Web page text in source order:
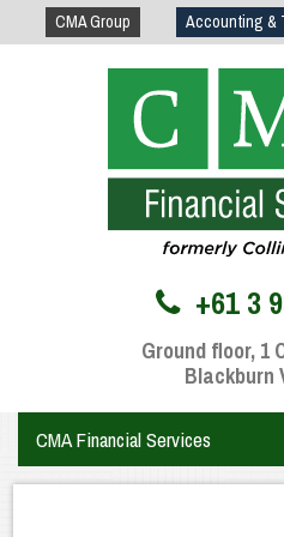
CMA Group Accounting &
+61 3
Ground floor, 1
Blackburn
CMA Financial Services